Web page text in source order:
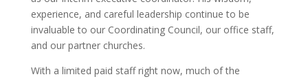
experience, and careful leadership continue to be
invaluable to our Coordinating Council, our office staff,
and our partner churches.
With a limited paid staff right now, much of the